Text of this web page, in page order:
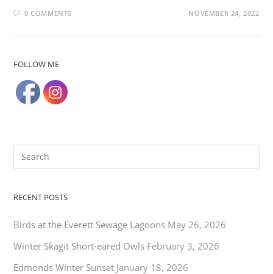
0 COMMENTS NOVEMBER 24, 2022
FOLLOW ME
RECENT POSTS
Birds at the Everett Sewage Lagoons May 26, 2026
Winter Skagit Short-eared Owls February 3, 2026
Edmonds Winter Sunset January 18, 2026